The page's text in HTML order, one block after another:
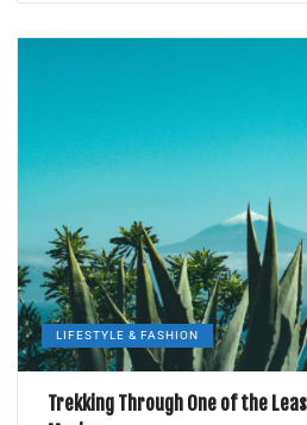
LIFESTYLE & FASHION
Trekking Through One of the